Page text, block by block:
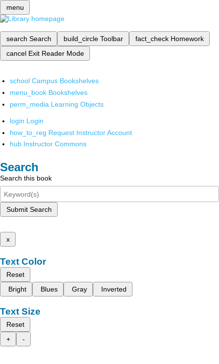
menu
search Search build_circle Toolbar fact_check Homework
cancel Exit Reader Mode
school Campus Bookshelves
menu_book Bookshelves
perm_media Learning Objects
login Login
how_to_reg Request Instructor Account
hub Instructor Commons
Search
Search this book
Submit Search
x
Text Color
Reset
Bright
Blues Gray Inverted
Text Size
Reset
+
-